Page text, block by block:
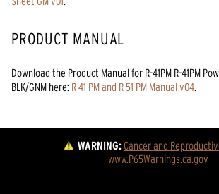
PRODUCT MANUAL
Download the Product Manualfor R-41PM R-41PM
BLK/GNM here: R 41 PM and R 51 PM Manual v04.
WARNING:Cancer and
www.P65Warnings.ca.gov